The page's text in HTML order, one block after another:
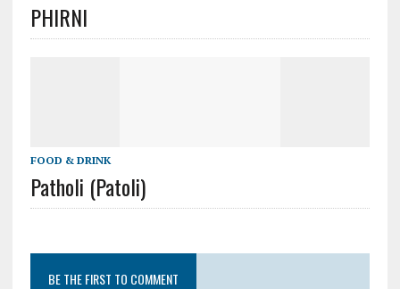
PHIRNI
FOOD & DRINK
Patholi (Patoli)
BE THE FIRST TO COMMENT